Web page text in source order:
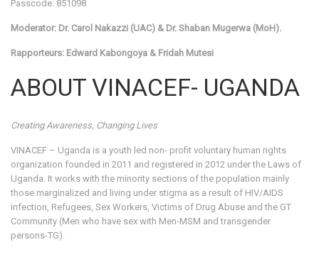
Passcode: 851098
Moderator: Dr. Carol Nakazzi (UAC) & Dr. Shaban Mugerwa (MoH).
Rapporteurs: Edward Kabongoya & Fridah Mutesi
ABOUT VINACEF- UGANDA
Creating Awareness, Changing Lives
VINACEF – Uganda is a youth led non- profit voluntary human rights
organization founded in 2011 and registered in 2012 under the Laws of
Uganda. It works with the minority sections of the population mainly
those marginalized and living under stigma as a result of HIV/AIDS
infection, Refugees, Sex Workers, Victims of Drug Abuse and the GT
Community (Men who have sex with Men-MSM and transgender
persons-TG).